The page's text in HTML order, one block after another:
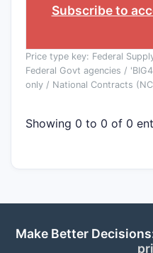
NAME
Subscribe to
Price type key: Federal
Federal Govt agencies /
only / National Contracts
Showing 0 to 0 of 0
Make Better